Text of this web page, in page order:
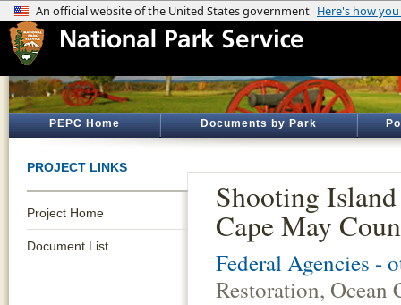
PEPC Home Documents by Park
PROJECT LINKS
Project Home
Document List
Shooting
Cape May
Federal Agencies -
Restoration, Ocean